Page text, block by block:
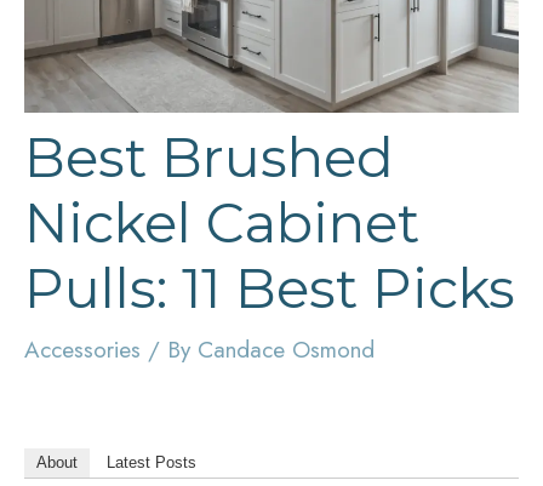
Best Brushed
Nickel Cabinet
Pulls: 11 Best Picks
Accessories / By Candace Osmond
About Latest Posts